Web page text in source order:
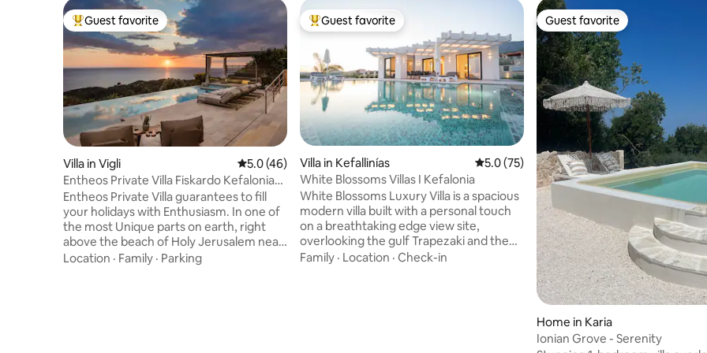
Top guest favorite
Guest favorite
Villa in Vigli 5.0 out of 5 average rating, 46 reviews
5.0 (46)
Entheos Private Villa Fiskardo Kefalonia
Greece
Entheos Private Villa guarantees to fill
your holidays with Enthusiasm. In one of
the most Unique parts on earth, right
above the beach of Holy Jerusalem near
Fiskardo stands this luxurious and
Location · Family · Parking
Top guest favorite
Guest favorite
Villa in Kefallinías 5.0 out of 5 average rating, 75 reviews
5.0 (75)
White Blossoms Villas I Kefalonia
White Blossoms Luxury Villa is a spacious
modern villa built with a personal touch
on a breathtaking edge view site,
overlooking the gulf Trapezaki and the
port of Pessada. Stunning during the day
Family · Location · Check-in
Guest favorite
Guest favorite
Home in Karia
Ionian Grove - Serenity